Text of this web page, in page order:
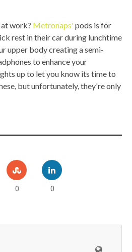
MACWORLD 2008
WEB 2.0 EXPO
work? Metronaps'pods is for
rest in their car during lunchtime
upper body creating a semi-
to enhance your
up to let you know its time to
but unfortunately, they're only
0 0